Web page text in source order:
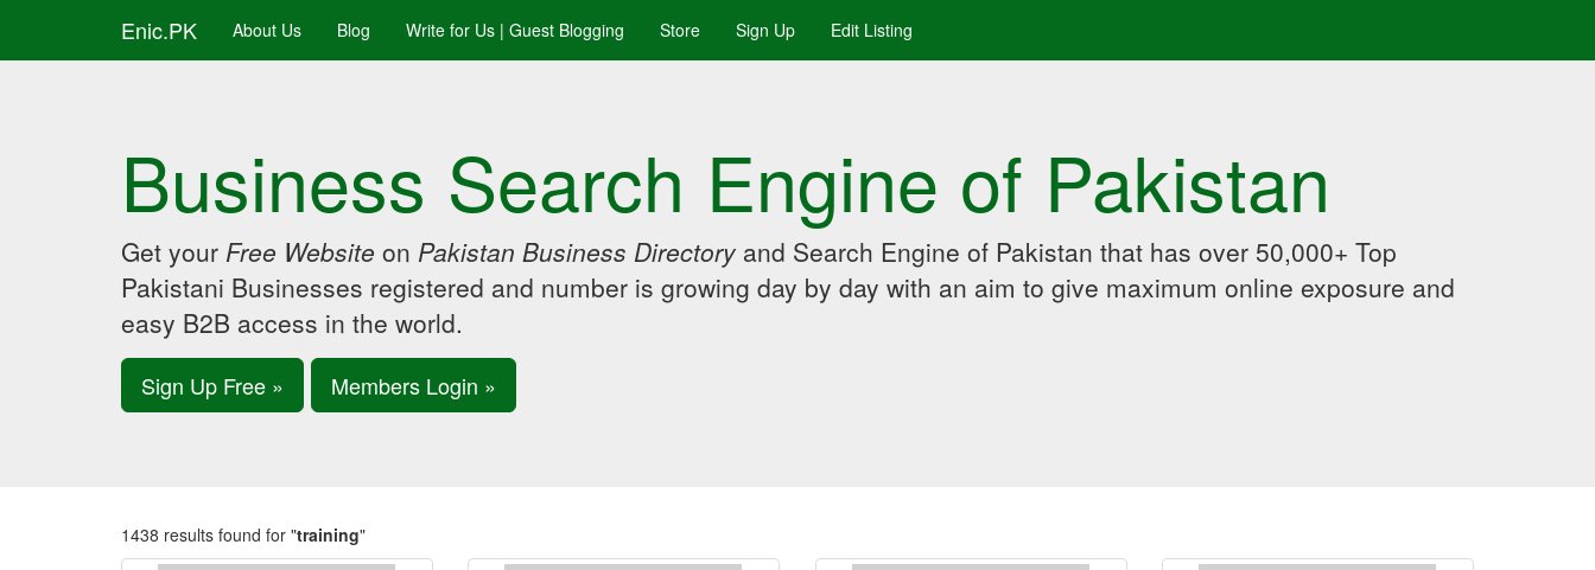
Enic.PK About Us Blog Write for Us | Guest Blogging Store Sign Up Edit Listing
Business Search Engine of Pakistan
Get your Free Website on Pakistan Business Directory and Search Engine of Pakistan that has over 50,000+ Top
Pakistani Businesses registered and number is growing day by day with an aim to give maximum online exposure and
easy B2B access in the world.
Sign Up Free » Members Login »
1438 results found for "training"